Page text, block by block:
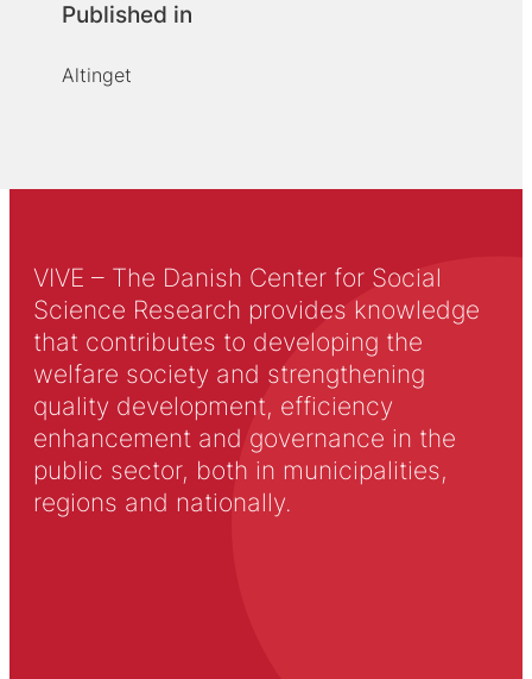
Published in
Altinget
VIVE – The Danish Center for Social
Science Research provides knowledge
that contributes to developing the
welfare society and strengthening
quality development, efficiency
enhancement and governance in the
public sector, both in municipalities,
regions and nationally.